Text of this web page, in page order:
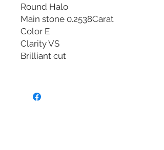
Round Halo
Main stone 0.2538Carat
Color E
Clarity VS
Brilliant cut